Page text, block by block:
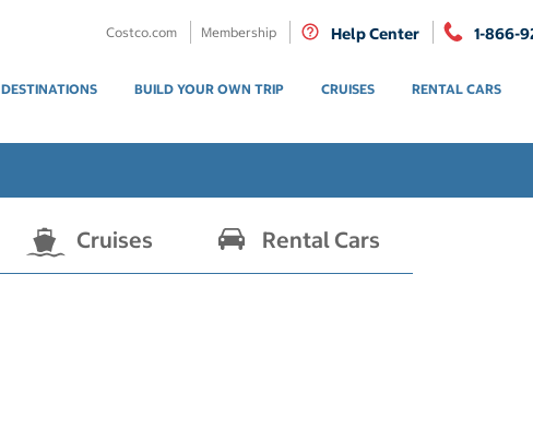
Costco.com Membership Help Center 1-866-
DESTINATIONS BUILD YOUR OWN TRIP CRUISES RENTAL CARS
Cruises Rental Cars